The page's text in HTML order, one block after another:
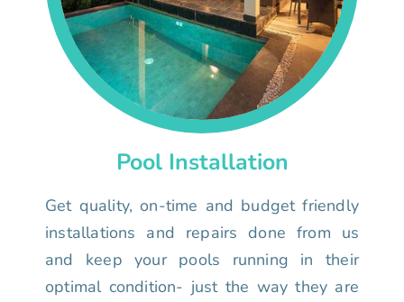
Pool Installation
Get quality, on-time and budget friendly
installations and repairs done from us
and keep your pools running in their
optimal condition- just the way they are